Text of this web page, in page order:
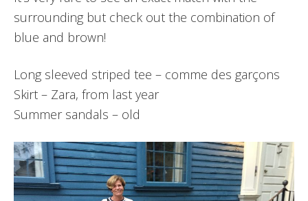
surrounding but check out the combination of
blue and brown!
Long sleeved striped tee – comme des garçons
Skirt – Zara, from last year
Summer sandals – old